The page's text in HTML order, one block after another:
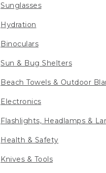
Sunglasses
Hydration
Binoculars
Sun & Bug Shelters
Beach Towels & Outdoor
Electronics
Flashlights, Headlamps &
Health & Safety
Knives & Tools